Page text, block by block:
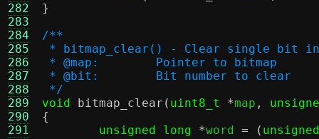
282
283
284
285
286
287
288
289
290
291
}
/**
* bitmap_clear() - Clear single bit in
* @map:	Pointer to bitmap
* @bit:	Bit number to clear
*/
void
bitmap_clear ( uint8_t *map ,
{
unsigned long
*word = (